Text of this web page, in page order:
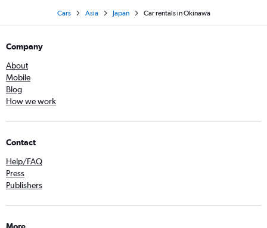
Cars Asia Japan Car rentals in Okinawa
Company
About
Mobile
Blog
How we work
Contact
Help/FAQ
Press
Publishers